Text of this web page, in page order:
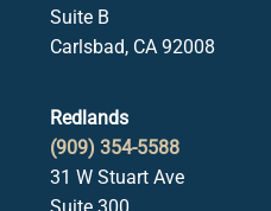
Suite B
Carlsbad, CA 92008
Redlands
(909) 354-5588
31 W Stuart Ave